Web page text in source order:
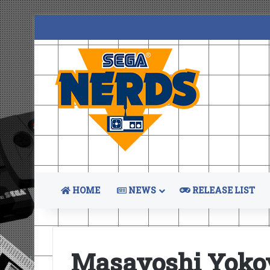
HOME NEWS RELEASE LIST
Masayoshi